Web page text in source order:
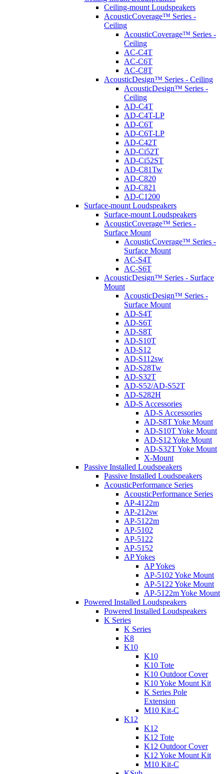
Ceiling-mount Loudspeakers
AcousticCoverage™ Series -
Ceiling
AcousticCoverage™ Series -
Ceiling
AC-C4T
AC-C6T
AC-C8T
AcousticDesign™ Series - Ceiling
AcousticDesign™ Series -
Ceiling
AD-C4T
AD-C4T-LP
AD-C6T
AD-C6T-LP
AD-C42T
AD-Ci52T
AD-Ci52ST
AD-C81Tw
AD-C820
AD-C821
AD-C1200
Surface-mount Loudspeakers
Surface-mount Loudspeakers
AcousticCoverage™ Series -
Surface Mount
AcousticCoverage™ Series -
Surface Mount
AC-S4T
AC-S6T
AcousticDesign™ Series - Surface
Mount
AcousticDesign™ Series -
Surface Mount
AD-S4T
AD-S6T
AD-S8T
AD-S10T
AD-S12
AD-S112sw
AD-S28Tw
AD-S32T
AD-S52/AD-S52T
AD-S282H
AD-S Accessories
AD-S Accessories
AD-S8T Yoke Mount
AD-S10T Yoke Mount
AD-S12 Yoke Mount
AD-S32T Yoke Mount
X-Mount
Passive Installed Loudspeakers
Passive Installed Loudspeakers
AcousticPerformance Series
AcousticPerformance Series
AP-4122m
AP-212sw
AP-5122m
AP-5102
AP-5122
AP-5152
AP Yokes
AP Yokes
AP-5102 Yoke Mount
AP-5122 Yoke Mount
AP-5122m Yoke Mount
Powered Installed Loudspeakers
Powered Installed Loudspeakers
K Series
K Series
K8
K10
K10
K10 Tote
K10 Outdoor Cover
K10 Yoke Mount Kit
K Series Pole
Extension
M10 Kit-C
K12
K12
K12 Tote
K12 Outdoor Cover
K12 Yoke Mount Kit
M10 Kit-C